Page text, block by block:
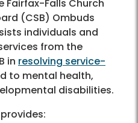
Fairfax-Falls Church
(CSB) Ombuds
individuals and
from the
in resolving service-
to mental health,
disabilities.